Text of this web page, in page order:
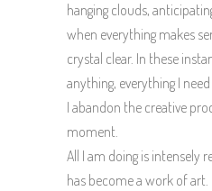
hanging clouds,
when everything makes
crystal clear. In these
anything, everything I
I abandon the creative
moment.
All I am doing is intensely
has become a work of art.